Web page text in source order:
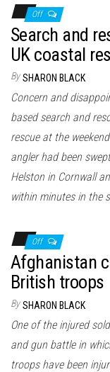
Off
Search and
UK coastal
By SHARON BLACK
Concern and
based search and
rescue at the
angler had been
Helston in Cornwall
within minutes in the
Off
Afghanistan
British troops
By SHARON BLACK
One of the injured
and gun battle in
troops have been